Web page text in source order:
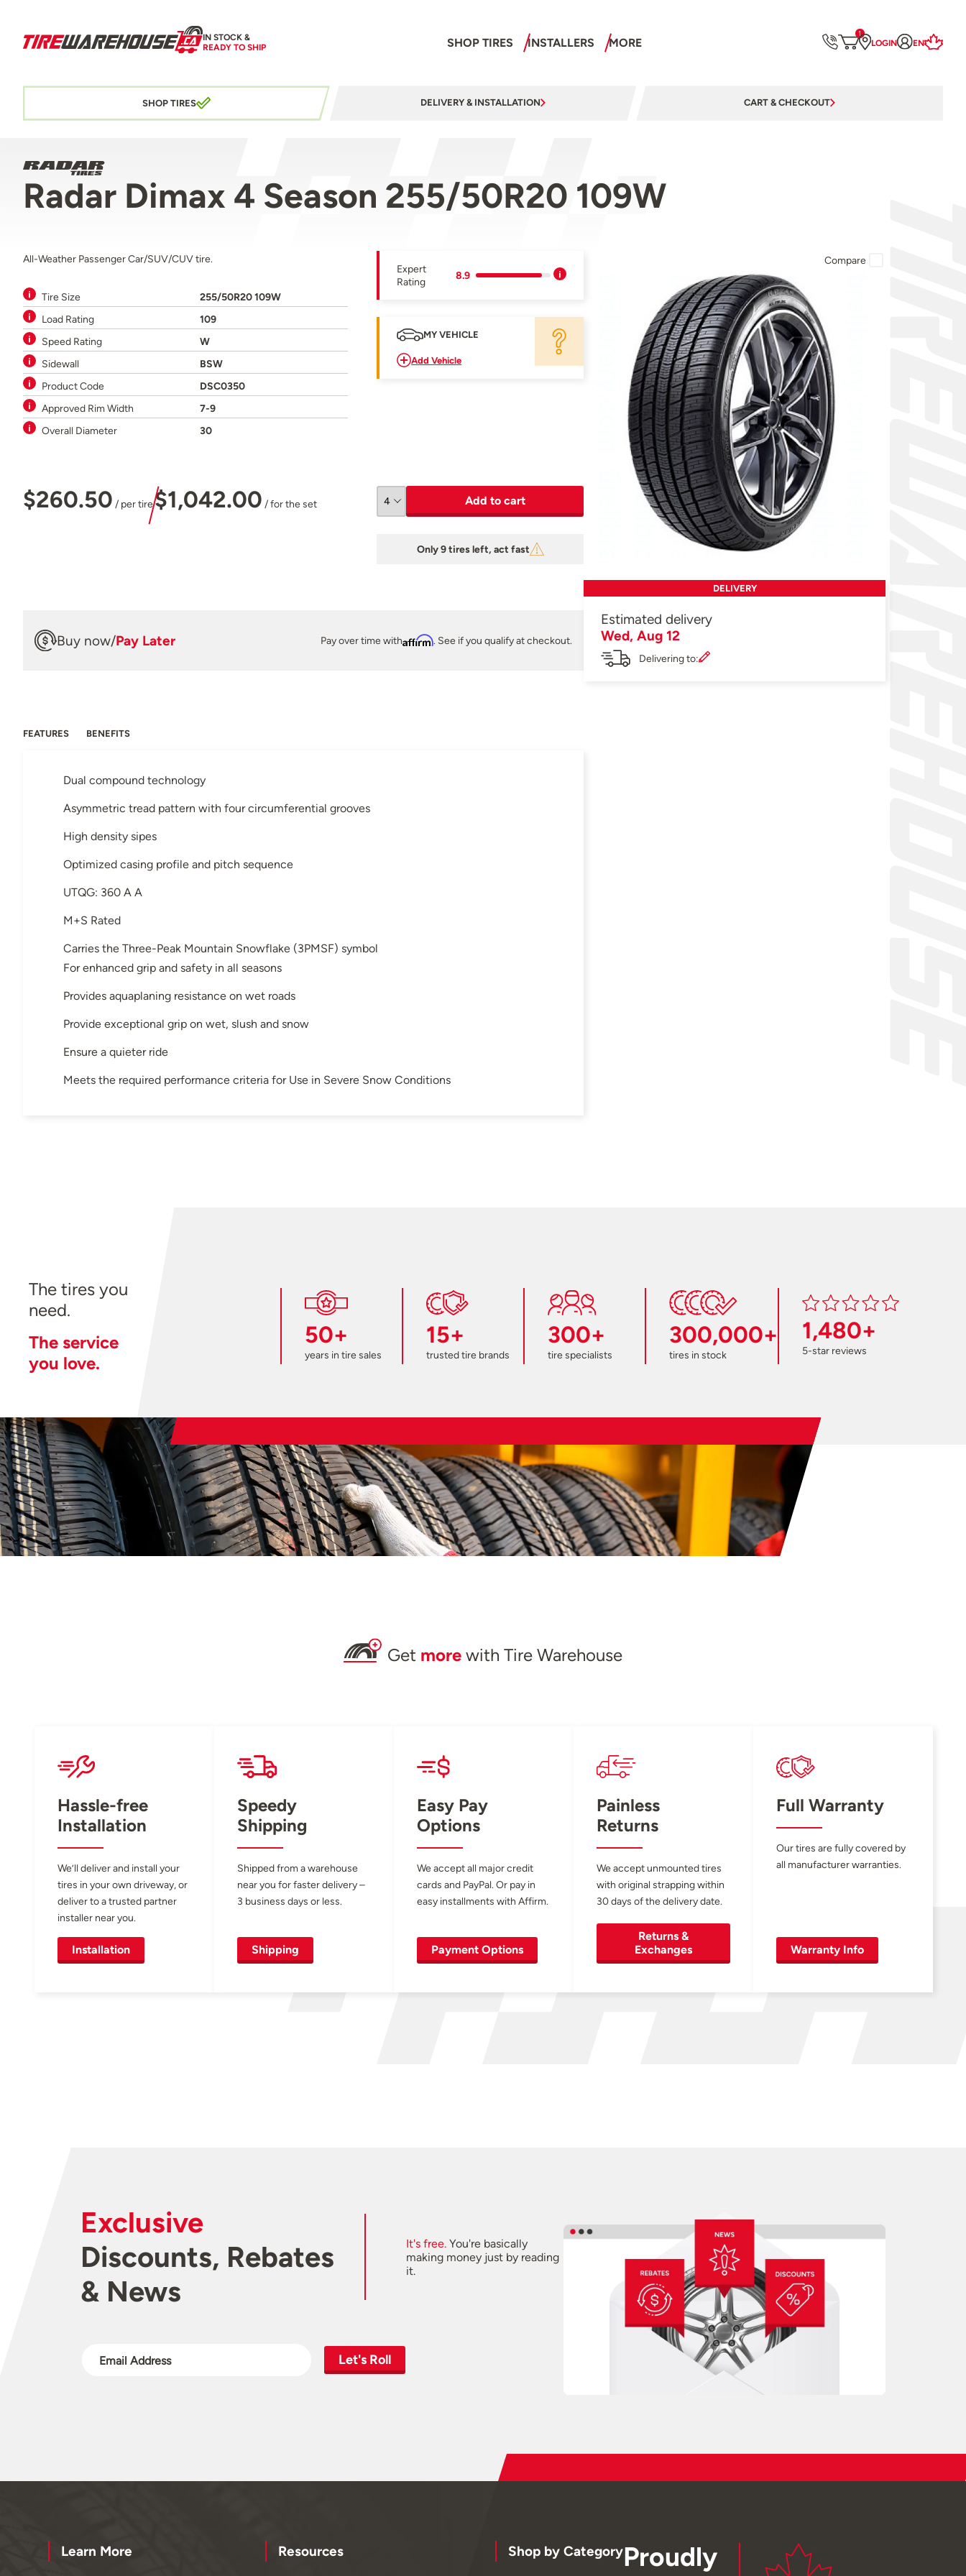
IN STOCK &
READY TO SHIP
SHOP TIRES INSTALLERS MORE
1
LOGIN EN
SHOP TIRES DELIVERY & INSTALLATION CART & CHECKOUT
Radar Dimax 4 Season 255/50R20 109W
All-Weather Passenger Car/SUV/CUV tire.
Tire Size
255/50R20 109W
Load Rating
109
Speed Rating
W
Sidewall
BSW
Product Code
DSC0350
Approved Rim Width
7-9
Overall Diameter
30
Expert
Rating
8.9
MY VEHICLE
Add Vehicle
$260.50 / per tire$1,042.00 / for the set Add to cart
Only 9 tires left, act fast
Buy now/Pay Later Pay over time withAffirm. See if you qualify at checkout.
FEATURES BENEFITS
Dual compound technology
Asymmetric tread pattern with four circumferential grooves
High density sipes
Optimized casing profile and pitch sequence
UTQG: 360 A A
M+S Rated
Carries the Three-Peak Mountain Snowflake (3PMSF) symbol
For enhanced grip and safety in all seasons
Provides aquaplaning resistance on wet roads
Provide exceptional grip on wet, slush and snow
Ensure a quieter ride
Meets the required performance criteria for Use in Severe Snow Conditions
Compare
DELIVERY
Estimated delivery
Wed, Aug 12
Delivering to:
The tires you
need.
The service
you love.
50+
years in tire sales
15+
trusted tire brands
300+
tire specialists
300,000+
tires in stock
1,480+
5-star reviews
Get more with Tire Warehouse
Hassle-free
Installation
We’ll deliver and install your
tires in your own driveway, or
deliver to a trusted partner
installer near you.
Installation
Speedy
Shipping
Shipped from a warehouse
near you for faster delivery –
3 business days or less.
Shipping
Easy Pay
Options
We accept all major credit
cards and PayPal. Or pay in
easy installments with Affirm.
Payment Options
Painless
Returns
We accept unmounted tires
with original strapping within
30 days of the delivery date.
Returns &
Exchanges
Full Warranty
Our tires are fully covered by
all manufacturer warranties.
Warranty Info
Exclusive
Discounts, Rebates
& News
It's free.You're basically
making money just by reading
it.
Let's Roll
Learn More Resources Shop by CategoryProudly